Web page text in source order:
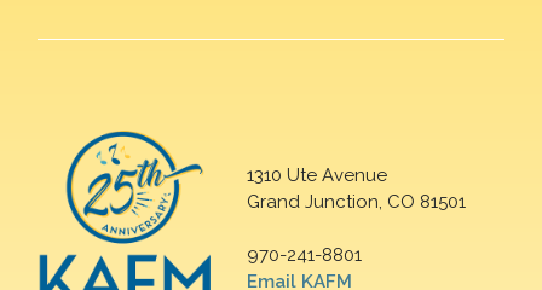
1310 Ute Avenue
Grand Junction, CO 81501
970-241-8801
Email KAFM